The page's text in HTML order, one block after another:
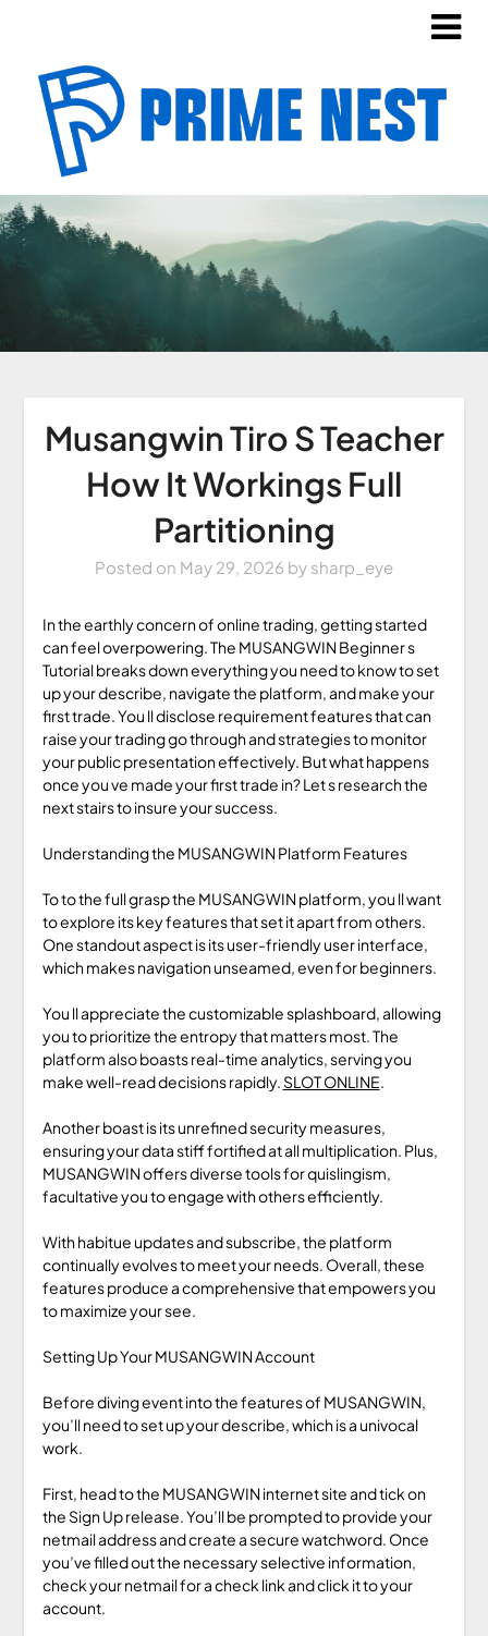
Musangwin Tiro S Teacher
How It Workings Full
Partitioning
Posted on May 29, 2026 by sharp_eye
In the earthly concern of online trading, getting started
can feel overpowering. The MUSANGWIN Beginner s
Tutorial breaks down everything you need to know to set
up your describe, navigate the platform, and make your
first trade. You ll disclose requirement features that can
raise your trading go through and strategies to monitor
your public presentation effectively. But what happens
once you ve made your first trade in? Let s research the
next stairs to insure your success.
Understanding the MUSANGWIN Platform Features
To to the full grasp the MUSANGWIN platform, you ll want
to explore its key features that set it apart from others.
One standout aspect is its user-friendly user interface,
which makes navigation unseamed, even for beginners.
You ll appreciate the customizable splashboard, allowing
you to prioritize the entropy that matters most. The
platform also boasts real-time analytics, serving you
make well-read decisions rapidly. SLOT ONLINE.
Another boast is its unrefined security measures,
ensuring your data stiff fortified at all multiplication. Plus,
MUSANGWIN offers diverse tools for quislingism,
facultative you to engage with others efficiently.
With habitue updates and subscribe, the platform
continually evolves to meet your needs. Overall, these
features produce a comprehensive that empowers you
to maximize your see.
Setting Up Your MUSANGWIN Account
Before diving event into the features of MUSANGWIN,
you’ll need to set up your describe, which is a univocal
work.
First, head to the MUSANGWIN internet site and tick on
the Sign Up release. You’ll be prompted to provide your
netmail address and create a secure watchword. Once
you’ve filled out the necessary selective information,
check your netmail for a check link and click it to your
account.